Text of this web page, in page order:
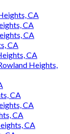
CA
CA
CA
CA
CA
Heights,
CA
CA
CA
CA